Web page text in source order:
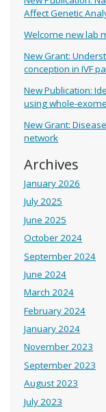
Affect Genetic
Welcome new lab
New Grant:
conception in IVF
New Publication:
using whole-
New Grant:
network
Archives
January 2026
July 2025
June 2025
October 2024
September 2024
June 2024
March 2024
February 2024
January 2024
November 2023
September 2023
August 2023
July 2023